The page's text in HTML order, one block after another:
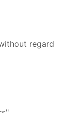
regard